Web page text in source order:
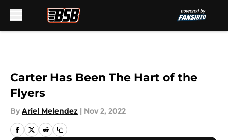
Carter Has Been The Hart of the
Flyers
By Ariel Melendez | Nov 2, 2022